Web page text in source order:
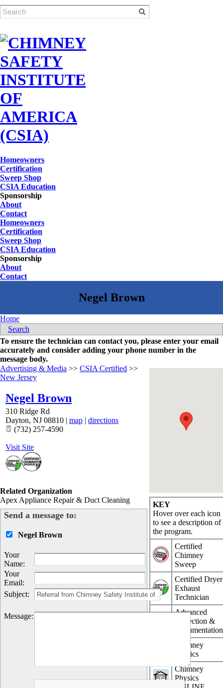
Homeowners
Certification
Sweep Shop
CSIA Education
Sponsorship
About
Contact
Homeowners
Certification
Sweep Shop
CSIA Education
Sponsorship
About
Contact
Home
Search
To ensure the technician can contact you, please enter your email
accurately and consider adding your phone number in the
message body.
KEY
Hover over each icon
to see a description of
the program.
Certified
Chimney
Sweep
Certified Dryer
Exhaust
Technician
Advanced
Inspection &
Documentation
Chimney
Physics
Chimney
Physics
Advertising & Media >> CSIA Certified >>
New Jersey
Negel Brown
310 Ridge Rd
Dayton, NJ 08810 | map | directions
(732) 257-4590
Visit Site
Related Organization
Apex Appliance Repair & Duct Cleaning
Send a message to:
Negel Brown
Your
Name:
Your
Email:
Subject:
Message: